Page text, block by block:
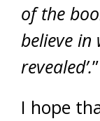
of the
believe in
revealed’.
I hope